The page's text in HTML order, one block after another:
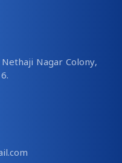
Nagar Colony,